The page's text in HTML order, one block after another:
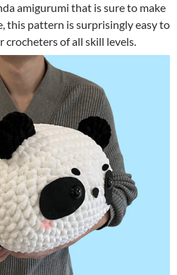
amigurumi that is sure to make
this pattern is surprisingly easy to
of all skill levels.